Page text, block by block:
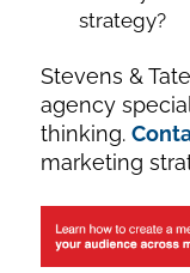
strategy?
Stevens &
agency
thinking.
marketing